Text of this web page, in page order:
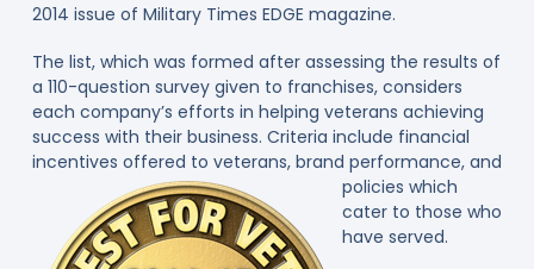
2014 issue of Military Times EDGE magazine.
The list, which was formed after assessing the results of
a 110-question survey given to franchises, considers
each company’s efforts in helping veterans achieving
success with their business. Criteria include financial
incentives offered to veterans, brand performance, and
policies which
cater to those who
have served.